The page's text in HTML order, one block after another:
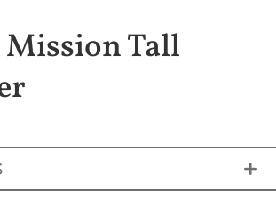
Mission Tall